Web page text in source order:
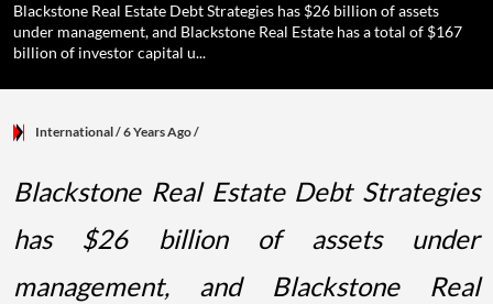
Blackstone Real Estate Debt Strategies has $26 billion of assets
under management, and Blackstone Real Estate has a total of $167
billion of investor capital u...
International/ 6 Years Ago/
Blackstone Real Estate Debt Strategies
has $26 billion of assets under
management, and Blackstone Real